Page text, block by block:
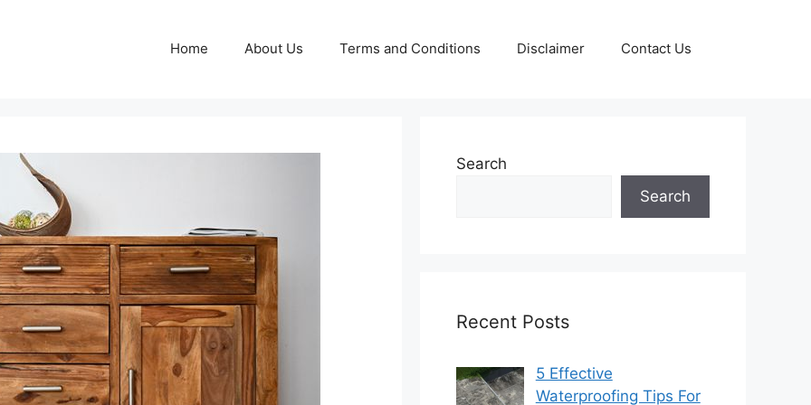
Home About Us Terms and Conditions Disclaimer Contact Us
Search
Search
Recent Posts
5 Effective
Waterproofing Tips For